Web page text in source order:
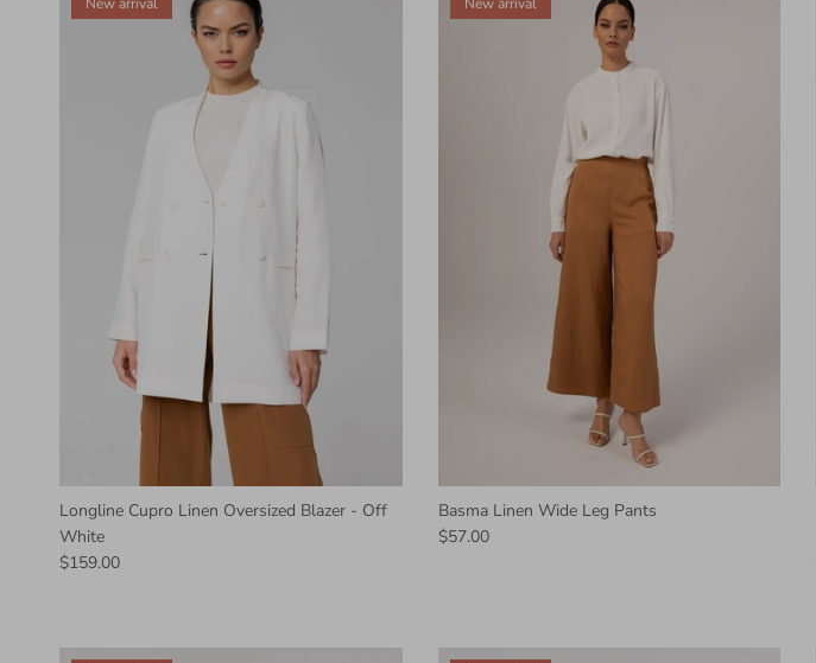
Longline Cupro Linen Oversized Blazer - Off
White
$159.00
Basma Linen Wide Leg Pants
$57.00